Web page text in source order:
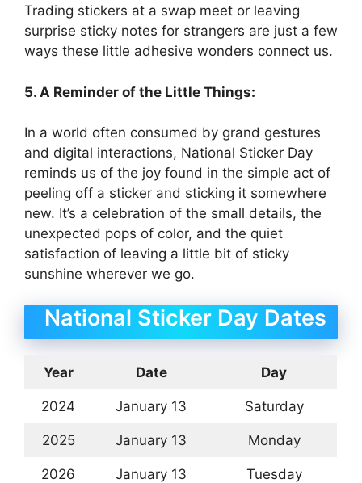
Trading stickers at a swap meet or leaving
surprise sticky notes for strangers are just a few
ways these little adhesive wonders connect us.
5. A Reminder of the Little Things:
In a world often consumed by grand gestures
and digital interactions, National Sticker Day
reminds us of the joy found in the simple act of
peeling off a sticker and sticking it somewhere
new. It’s a celebration of the small details, the
unexpected pops of color, and the quiet
satisfaction of leaving a little bit of sticky
sunshine wherever we go.
National Sticker Day Dates
Year Date Day
2024 January 13 Saturday
2025 January 13 Monday
2026 January 13 Tuesday